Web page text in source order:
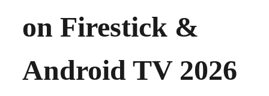
on Firestick &
Android TV 2026